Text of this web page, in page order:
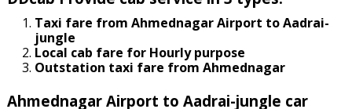
Taxi fare from Ahmednagar Airport to Aadrai-
jungle
Local cab fare for Hourly purpose
Outstation taxi fare from Ahmednagar
Ahmednagar Airport to Aadrai-jungle car